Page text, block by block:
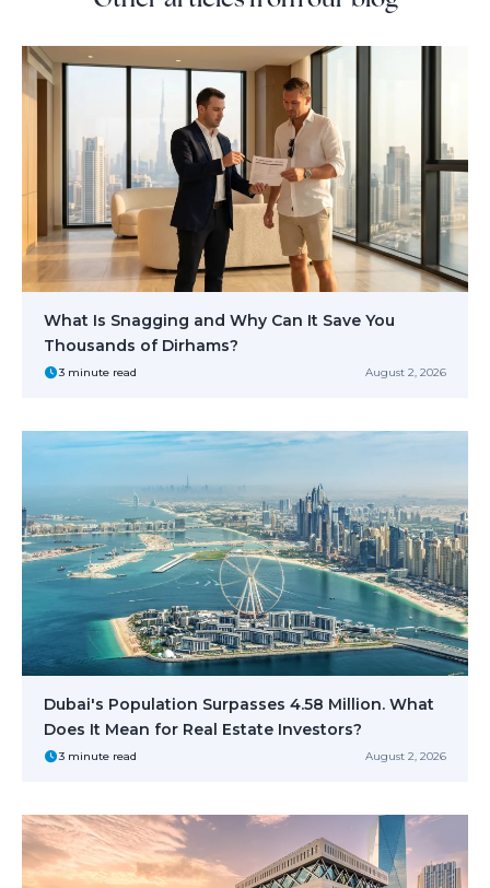
What Is Snagging and Why Can It Save You
Thousands of Dirhams?
3 minute read August 2, 2026
Dubai's Population Surpasses 4.58 Million. What
Does It Mean for Real Estate Investors?
3 minute read August 2, 2026